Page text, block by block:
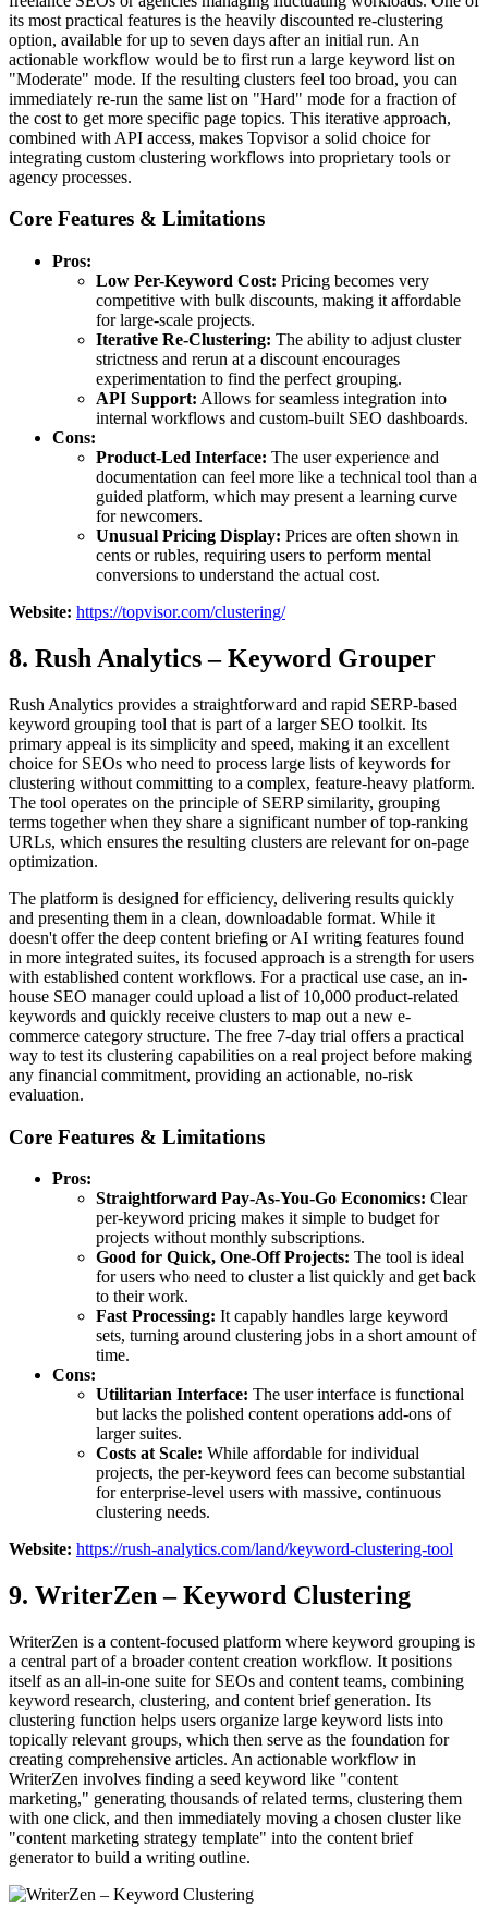
its most practical features is the heavily discounted re-clustering
option, available for up to seven days after an initial run. An
actionable workflow would be to first run a large keyword list on
"Moderate" mode. If the resulting clusters feel too broad, you can
immediately re-run the same list on "Hard" mode for a fraction of
the cost to get more specific page topics. This iterative approach,
combined with API access, makes Topvisor a solid choice for
integrating custom clustering workflows into proprietary tools or
agency processes.
Core Features & Limitations
Pros:
Low Per-Keyword Cost: Pricing becomes very
competitive with bulk discounts, making it affordable
for large-scale projects.
Iterative Re-Clustering: The ability to adjust cluster
strictness and rerun at a discount encourages
experimentation to find the perfect grouping.
API Support: Allows for seamless integration into
internal workflows and custom-built SEO dashboards.
Cons:
Product-Led Interface: The user experience and
documentation can feel more like a technical tool than a
guided platform, which may present a learning curve
for newcomers.
Unusual Pricing Display: Prices are often shown in
cents or rubles, requiring users to perform mental
conversions to understand the actual cost.
Website: https://topvisor.com/clustering/
8. Rush Analytics – Keyword Grouper
Rush Analytics provides a straightforward and rapid SERP-based
keyword grouping tool that is part of a larger SEO toolkit. Its
primary appeal is its simplicity and speed, making it an excellent
choice for SEOs who need to process large lists of keywords for
clustering without committing to a complex, feature-heavy platform.
The tool operates on the principle of SERP similarity, grouping
terms together when they share a significant number of top-ranking
URLs, which ensures the resulting clusters are relevant for on-page
optimization.
The platform is designed for efficiency, delivering results quickly
and presenting them in a clean, downloadable format. While it
doesn't offer the deep content briefing or AI writing features found
in more integrated suites, its focused approach is a strength for users
with established content workflows. For a practical use case, an in-
house SEO manager could upload a list of 10,000 product-related
keywords and quickly receive clusters to map out a new e-
commerce category structure. The free 7-day trial offers a practical
way to test its clustering capabilities on a real project before making
any financial commitment, providing an actionable, no-risk
evaluation.
Core Features & Limitations
Pros:
Straightforward Pay-As-You-Go Economics: Clear
per-keyword pricing makes it simple to budget for
projects without monthly subscriptions.
Good for Quick, One-Off Projects: The tool is ideal
for users who need to cluster a list quickly and get back
to their work.
Fast Processing: It capably handles large keyword
sets, turning around clustering jobs in a short amount of
time.
Cons:
Utilitarian Interface: The user interface is functional
but lacks the polished content operations add-ons of
larger suites.
Costs at Scale: While affordable for individual
projects, the per-keyword fees can become substantial
for enterprise-level users with massive, continuous
clustering needs.
Website: https://rush-analytics.com/land/keyword-clustering-tool
9. WriterZen – Keyword Clustering
WriterZen is a content-focused platform where keyword grouping is
a central part of a broader content creation workflow. It positions
itself as an all-in-one suite for SEOs and content teams, combining
keyword research, clustering, and content brief generation. Its
clustering function helps users organize large keyword lists into
topically relevant groups, which then serve as the foundation for
creating comprehensive articles. An actionable workflow in
WriterZen involves finding a seed keyword like "content
marketing," generating thousands of related terms, clustering them
with one click, and then immediately moving a chosen cluster like
"content marketing strategy template" into the content brief
generator to build a writing outline.